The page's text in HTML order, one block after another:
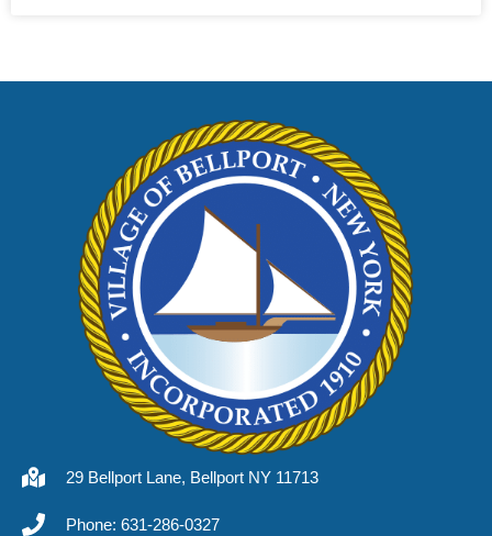
29 Bellport Lane, Bellport NY 11713
Phone: 631-286-0327